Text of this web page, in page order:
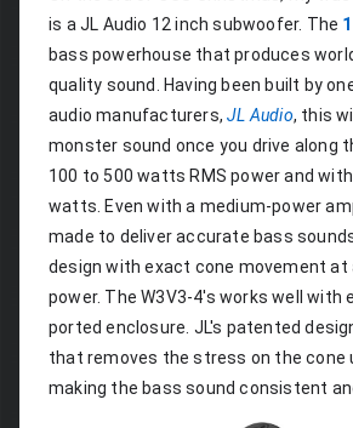
is a JL Audio 12 inch subwoofer. The
bass powerhouse that produces
quality sound. Having been built by
audio manufacturers, JL Audio, this
monster sound once you drive along
100 to 500 watts RMS power and
watts. Even with a medium-power
made to deliver accurate bass
design with exact cone movement at
power. The W3V3-4's works well with
ported enclosure. JL's patented
that removes the stress on the cone
making the bass sound consistent